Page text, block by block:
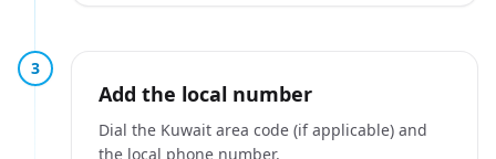
3
Add the local number
Dial the Kuwait area code (if applicable) and
the local phone number.